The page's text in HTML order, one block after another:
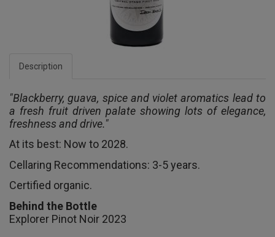
Description
"Blackberry, guava, spice and violet aromatics lead to
a fresh fruit driven palate showing lots of elegance,
freshness and drive."
At its best: Now to 2028.
Cellaring Recommendations: 3-5 years.
Certified organic.
Behind the Bottle
Explorer Pinot Noir 2023